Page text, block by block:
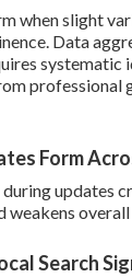
when slight
Data
systematic
professional
Form
during updates
weakens
Search